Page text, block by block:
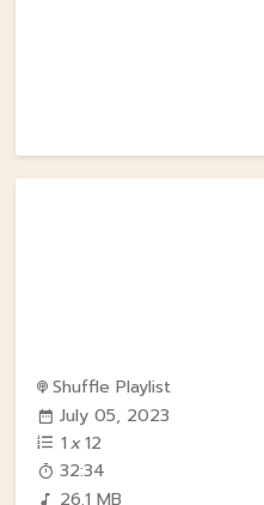
Shuffle Playlist
July 05, 2023
1x12
32:34
26.1 MB